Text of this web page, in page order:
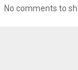
No comments to